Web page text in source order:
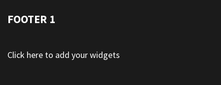
FOOTER 1
Click here to add your widgets